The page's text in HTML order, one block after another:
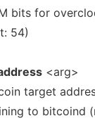
bits for
54)
<arg>
target
to bitcoind